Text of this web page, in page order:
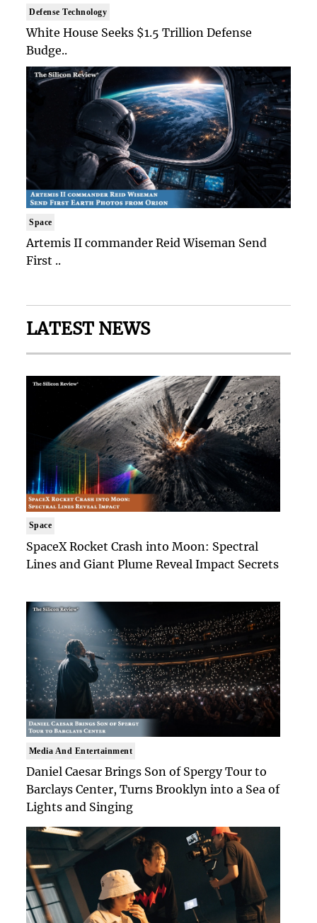
Defense Technology
White House Seeks $1.5 Trillion Defense
Budge..
Space
Artemis II commander Reid Wiseman Send
First ..
LATEST NEWS
Space
SpaceX Rocket Crash into Moon: Spectral
Lines and Giant Plume Reveal Impact Secrets
Media And Entertainment
Daniel Caesar Brings Son of Spergy Tour to
Barclays Center, Turns Brooklyn into a Sea of
Lights and Singing